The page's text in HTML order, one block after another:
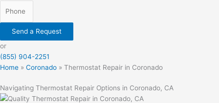
Send a Request
or
(855) 904-2251
Home » Coronado » Thermostat Repair in Coronado
Navigating Thermostat Repair Options in Coronado, CA